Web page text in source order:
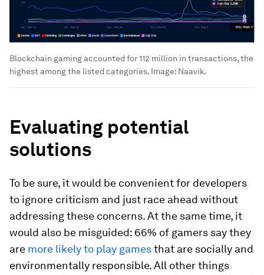
Blockchain gaming accounted for 112 million in transactions, the
highest among the listed categories. Image: Naavik.
Evaluating potential
solutions
To be sure, it would be convenient for developers
to ignore criticism and just race ahead without
addressing these concerns. At the same time, it
would also be misguided: 66% of gamers say they
are more likely to play gamesthat are socially and
environmentally responsible.All other things